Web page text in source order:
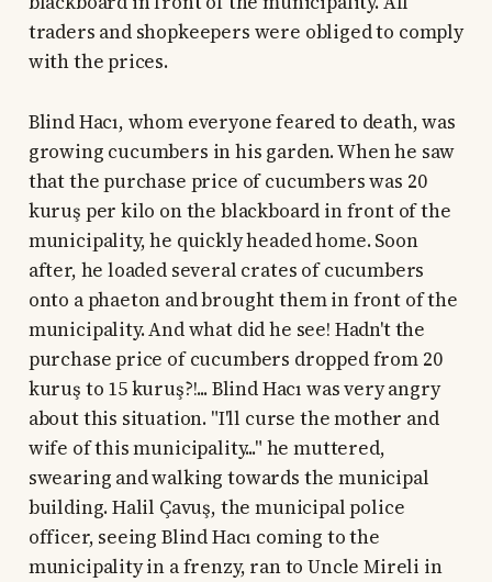
traders and shopkeepers were obliged to comply
with the prices.
Blind Hacı, whom everyone feared to death, was
growing cucumbers in his garden. When he saw
that the purchase price of cucumbers was 20
kuruş per kilo on the blackboard in front of the
municipality, he quickly headed home. Soon
after, he loaded several crates of cucumbers
onto a phaeton and brought them in front of the
municipality. And what did he see! Hadn't the
purchase price of cucumbers dropped from 20
kuruş to 15 kuruş?!... Blind Hacı was very angry
about this situation. "I'll curse the mother and
wife of this municipality..." he muttered,
swearing and walking towards the municipal
building. Halil Çavuş, the municipal police
officer, seeing Blind Hacı coming to the
municipality in a frenzy, ran to Uncle Mireli in